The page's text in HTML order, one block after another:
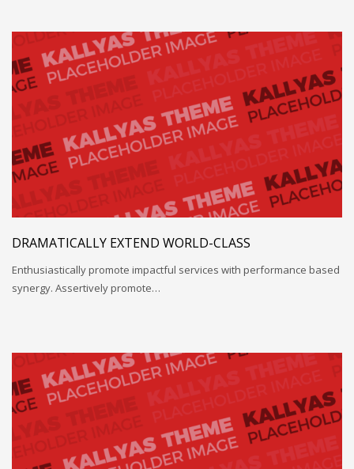
DRAMATICALLY EXTEND WORLD-CLASS
Enthusiastically promote impactful services with performance based
synergy. Assertively promote…